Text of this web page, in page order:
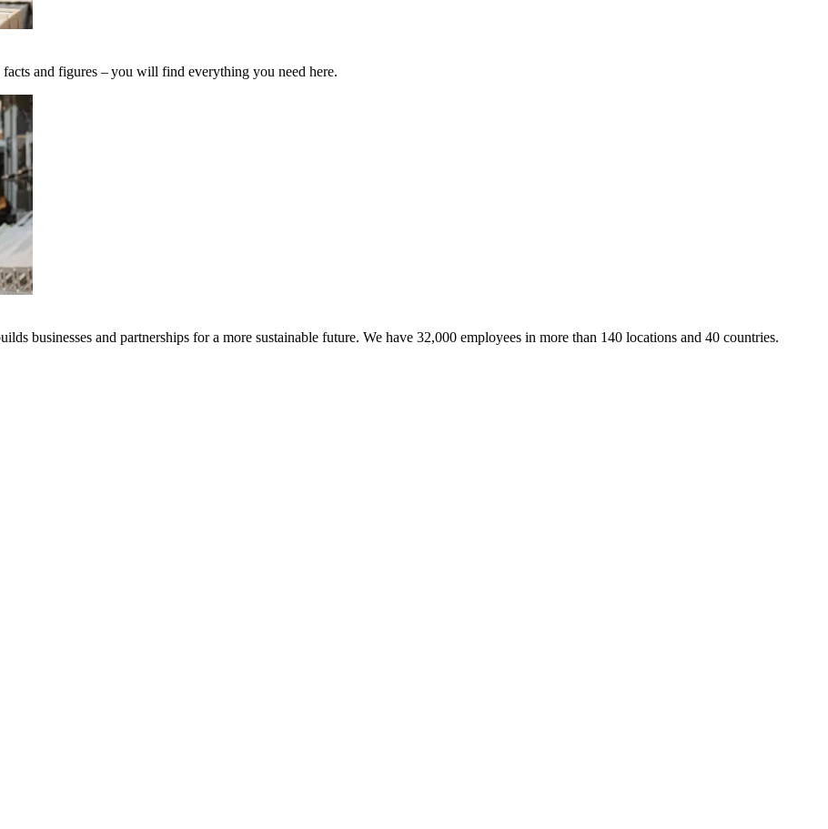
and figures – you will find everything you need here.
businesses and partnerships for a more sustainable future. We have 32,000 employees in more than 140 locations and 40 countries.